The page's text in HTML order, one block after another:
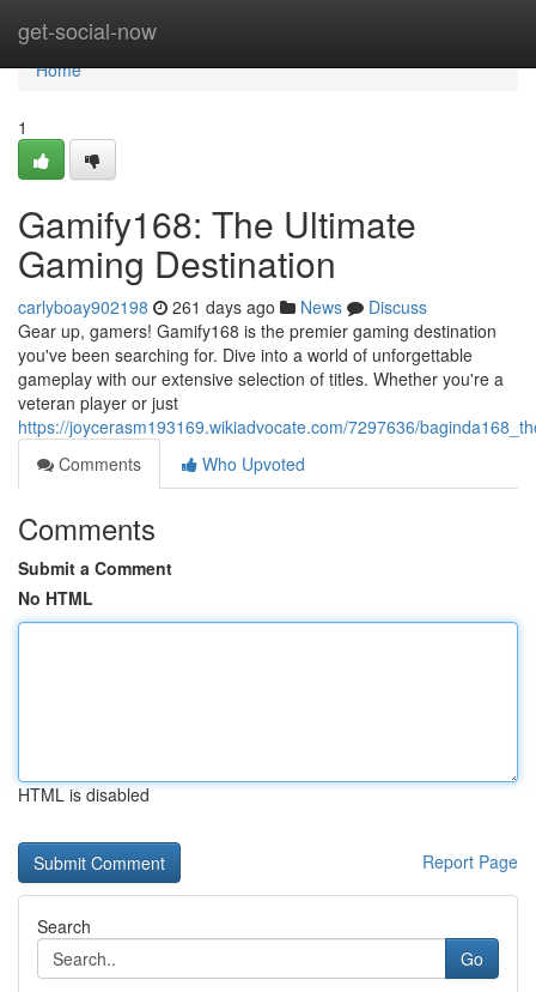
get-social-now
Home
Home
1
Gamify168: The Ultimate
Gaming Destination
carlyboay902198 261 days ago News
Discuss
Gear up, gamers! Gamify168 is the premier gaming destination
you've been searching for. Dive into a world of unforgettable
gameplay with our extensive selection of titles. Whether you're a
veteran player or just
https://joycerasm193169.wikiadvocate.com/7297636/
Comments
Who Upvoted
Comments
Submit a Comment
No HTML
HTML is disabled
Report Page
Search
Go